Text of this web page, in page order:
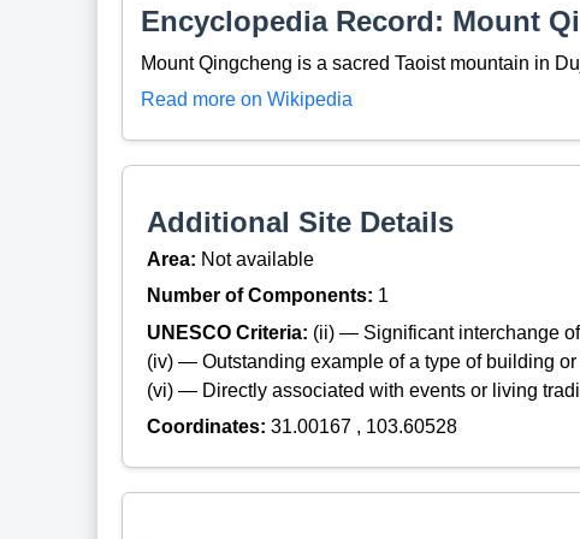
Encyclopedia Record: Mount
Mount Qingcheng is a sacred Taoist mountain in
Read more on Wikipedia
Additional Site Details
Area: Not available
Number of Components: 1
UNESCO Criteria: (ii) — Significant interchange
(iv) — Outstanding example of a type of building
(vi) — Directly associated with events or living
Coordinates: 31.00167 , 103.60528